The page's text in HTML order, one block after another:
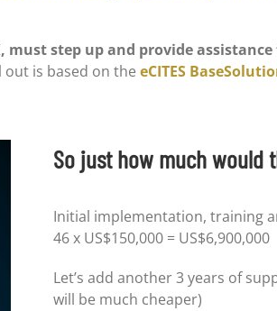
step up and provide
is based on the eCITES
So just how much would
Initial implementation, training
46 x US$150,000 = US$6,900,000
Let’s add another 3 years of
will be much cheaper)